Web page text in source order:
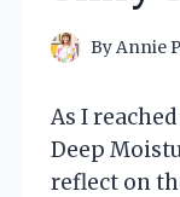
ByAnnie
As I
Deep
reflect on